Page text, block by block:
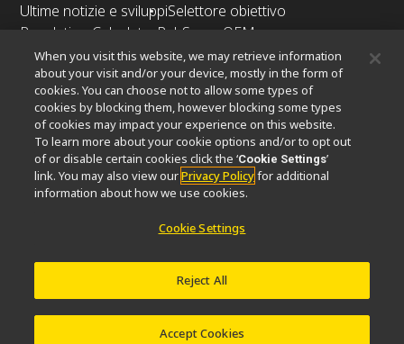
Ultime notizie e sviluppiSelettore obiettivo
Resolution Calculator PubScope OEM
Nikon Small World
MicroscopyU
Altri prodotti Nikon
Prodotti di imaging
Microscopia industriale e metrologia
Sistemi di litografia a semiconduttore
Sistemi di litografia a FPD
Privacy
Software Vulnerability Information
When you visit this website, we may retrieve information
about your visit and/or your device, mostly in the form of
cookies. You can choose not to allow some types of
cookies by blocking them, however blocking some types
of cookies may impact your experience on this website.
To learn more about your cookie options and/or to opt out
of or disable certain cookies click the ‘Cookie Settings’
link. You may also view ourPrivacy Policyfor additional
information about how we use cookies.
Cookie Settings
Reject All
Accept Cookies